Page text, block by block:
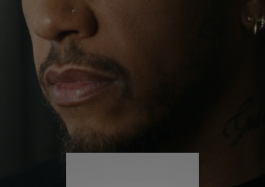
PLAYUNMUTE
IT
continues to challenge himself and learn more
His RIMOWA Original Pilot is with him every step of
the journey – with each mark on his case telling a
story of where he’s been and what he’s